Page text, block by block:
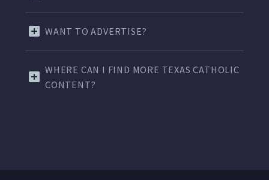
WANT TO ADVERTISE?
WHERE CAN I FIND MORE TEXAS CATHOLIC
CONTENT?